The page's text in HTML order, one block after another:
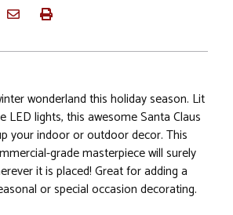
wonderland this holiday season. Lit
LED lights, this awesome Santa Claus
your indoor or outdoor decor. This
grade masterpiece will surely
it is placed! Great for adding a
or special occasion decorating.